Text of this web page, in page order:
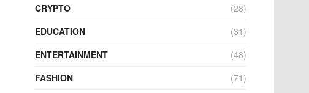
CRYPTO
(28)
EDUCATION
(31)
ENTERTAINMENT
(48)
FASHION
(71)